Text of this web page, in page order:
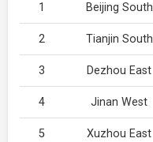
1 Beijing South
2 Tianjin South
3 Dezhou East
4 Jinan West
5 Xuzhou East